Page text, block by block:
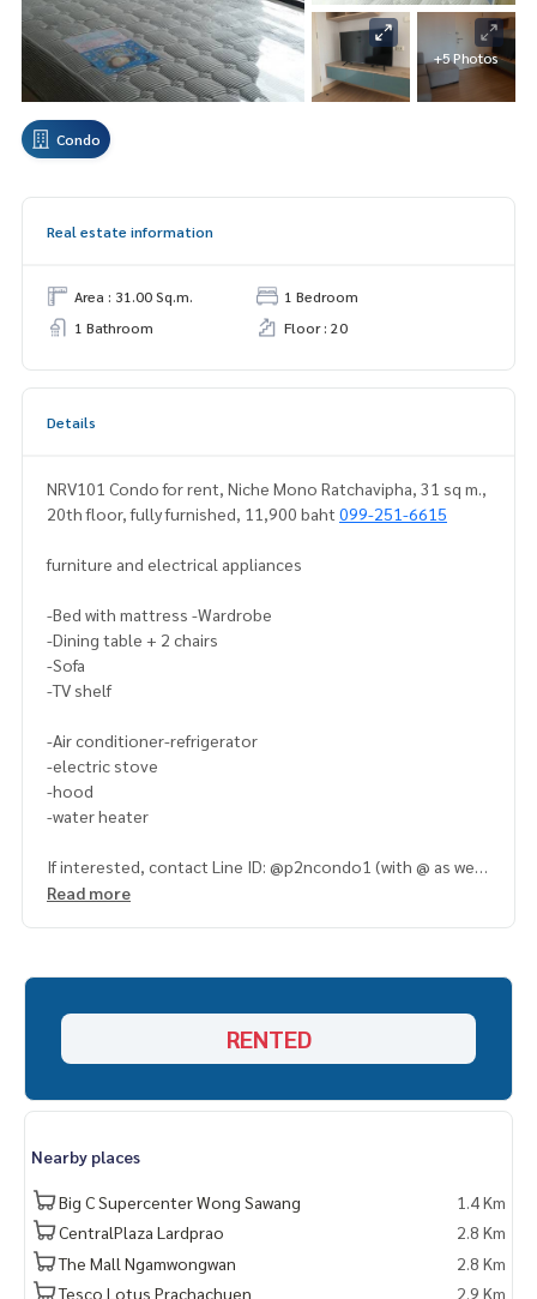
+5 Photos
Condo
Real estate information
Area : 31.00 Sq.m.
1 Bedroom
1 Bathroom
Floor : 20
Details
NRV101 Condo for rent, Niche Mono Ratchavipha, 31 sq m.,
20th floor, fully furnished, 11,900 baht 099-251-6615
furniture and electrical appliances
-Bed with mattress -Wardrobe
-Dining table + 2 chairs
-Sofa
-TV shelf
-Air conditioner-refrigerator
-electric stove
-hood
-water heater
If interested, contact Line ID: @p2ncondo1 (with @ as well)
* Available Choose several more rooms. Many projectshttp
s://www.p2nproperty.com
elling-renting condos, houses, land and all types of real es
Read more
RENTED
Nearby places
Big C Supercenter Wong Sawang
1.4 Km
CentralPlaza Lardprao
2.8 Km
The Mall Ngamwongwan
2.8 Km
Tesco Lotus Prachachuen
2.9 Km